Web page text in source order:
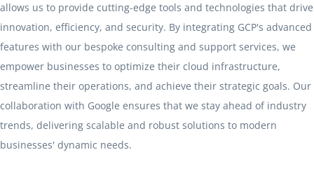
allows us to provide cutting-edge tools and technologies that drive
innovation, efficiency, and security. By integrating GCP's advanced
features with our bespoke consulting and support services, we
empower businesses to optimize their cloud infrastructure,
streamline their operations, and achieve their strategic goals. Our
collaboration with Google ensures that we stay ahead of industry
trends, delivering scalable and robust solutions to modern
businesses' dynamic needs.